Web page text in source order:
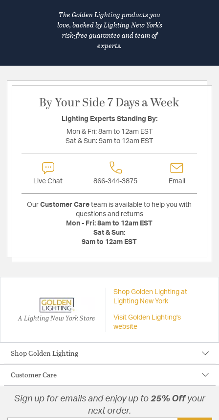
The Golden Lighting products you
love, backed by Lighting New York's
risk-free guarantee and team of
experts.
By Your Side 7 Days a Week
Lighting Experts Standing By:
Mon & Fri: 8am to 12am EST
Sat & Sun: 9am to 12am EST
Live Chat 866-344-3875 Email
Our Customer Care team is available to help you with
questions and returns
Mon - Fri: 8am to 12am EST
Sat & Sun:
9am to 12am EST
A Lighting New York Store
Shop Golden Lighting at
Lighting New York
Visit Golden Lighting's
website
Shop Golden Lighting
Customer Care
Sign up for emails and enjoy up to 25% Offyour
next order.